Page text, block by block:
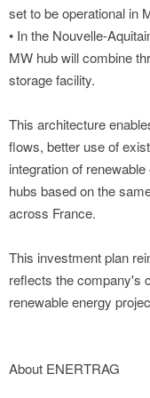
set to be operational in
• In the Nouvelle-
MW hub will combine
storage facility.
This architecture
flows, better use of
integration of
hubs based on the
across France.
This investment plan
reflects the company's
renewable energy
About ENERTRAG